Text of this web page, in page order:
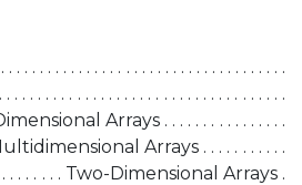
. . . . . . . . . . . . . . . . . . . . . . . . . . . . . . . .
. . . . . . . . . . . . . . . . . . . . . . . . . . . . . . . . . .
Arrays . . . . . . . . . . . . . . . .
Multidimensional Arrays . . . . . . . . . . .
. . . . . . . . . . Two-Dimensional Arrays .